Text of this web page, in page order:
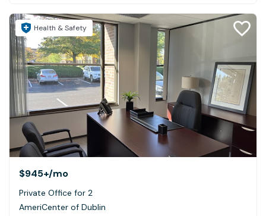
Health & Safety
$945+/mo
Private Office for 2
AmeriCenter of Dublin